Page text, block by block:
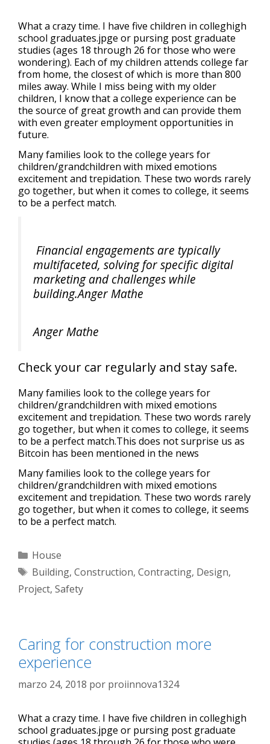
What a crazy time. I have five children in colleghigh
school graduates.jpge or pursing post graduate
studies (ages 18 through 26 for those who were
wondering). Each of my children attends college far
from home, the closest of which is more than 800
miles away. While I miss being with my older
children, I know that a college experience can be
the source of great growth and can provide them
with even greater employment opportunities in
future.
Many families look to the college years for
children/grandchildren with mixed emotions
excitement and trepidation. These two words rarely
go together, but when it comes to college, it seems
to be a perfect match.
Financial engagements are typically
multifaceted, solving for specific digital
marketing and challenges while
building.Anger Mathe
Anger Mathe
Check your car regularly and stay safe.
Many families look to the college years for
children/grandchildren with mixed emotions
excitement and trepidation. These two words rarely
go together, but when it comes to college, it seems
to be a perfect match.This does not surprise us as
Bitcoin has been mentioned in the news
Many families look to the college years for
children/grandchildren with mixed emotions
excitement and trepidation. These two words rarely
go together, but when it comes to college, it seems
to be a perfect match.
House
Building, Construction, Contracting, Design,
Project, Safety
Caring for construction more
experience
marzo 24, 2018 por proiinnova1324
What a crazy time. I have five children in colleghigh
school graduates.jpge or pursing post graduate